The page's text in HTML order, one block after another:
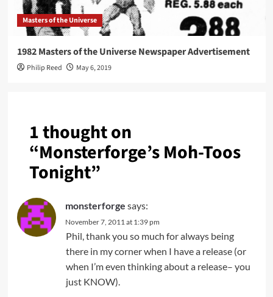
Masters of the Universe
1982 Masters of the Universe Newspaper Advertisement
Philip Reed May 6, 2019
1 thought on
“Monsterforge’s Moh-Toos
Tonight”
monsterforge says:
November 7, 2011 at 1:39 pm
Phil, thank you so much for always being
there in my corner when I have a release (or
when I’m even thinking about a release– you
just KNOW).